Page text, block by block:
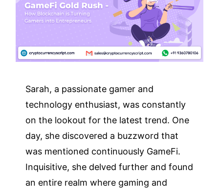
Sarah, a passionate gamer and
technology enthusiast, was constantly
on the lookout for the latest trend. One
day, she discovered a buzzword that
was mentioned continuously GameFi.
Inquisitive, she delved further and found
an entire realm where gaming and